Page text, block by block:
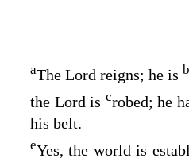
aThe Lord reigns; he is b
the Lord is crobed; he
his belt.
eYes, the world is